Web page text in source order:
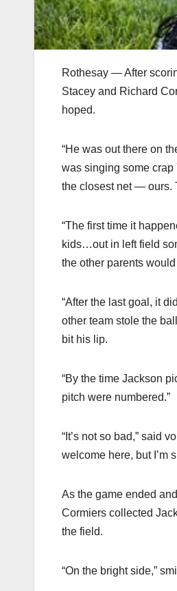
Rothesay — After
Stacey and Richard
hoped.
“He was out there on
was singing some crap
the closest net — ours.
“The first time it
kids…out in left field
the other parents
“After the last goal, it
other team stole the
bit his lip.
“By the time Jackson
pitch were numbered.”
“It’s not so bad,” said
welcome here, but I’m
As the game ended
Cormiers collected
the field.
“On the bright side,”